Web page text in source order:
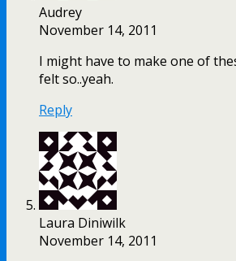
Audrey
November 14, 2011
I might have to make one of
felt so..yeah.
Reply
Laura Diniwilk
November 14, 2011